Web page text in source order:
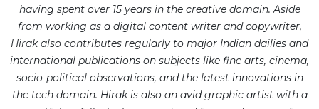
having spent over 15 years in the creative domain. Aside
from working as a digital content writer and copywriter,
Hirak also contributes regularly to major Indian dailies and
international publications on subjects like fine arts, cinema,
socio-political observations, and the latest innovations in
the tech domain. Hirak is also an avid graphic artist with a